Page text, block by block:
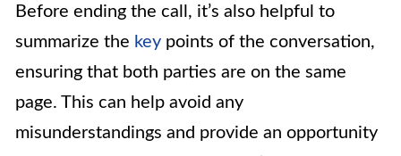
Before ending the call, it’s also helpful to
summarize the key points of the conversation,
ensuring that both parties are on the same
page. This can help avoid any
misunderstandings and provide an opportunity